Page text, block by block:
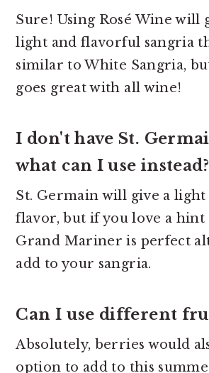
Sure! Using Rosé Wine will
light and flavorful sangria
similar to White Sangria,
goes great with all wine!
I don't have St.
what can I use instead?
St. Germain will give a
flavor, but if you love a hint
Grand Mariner is perfect
add to your sangria.
Can I use different
Absolutely, berries would
option to add to this